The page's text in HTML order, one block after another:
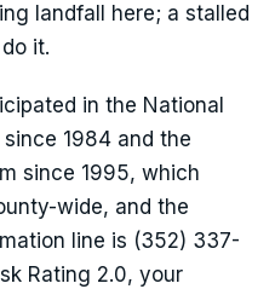
landfall here; a stalled
it.
in the National
1984 and the
since 1995, which
wide, and the
line is (352) 337-
Rating 2.0, your